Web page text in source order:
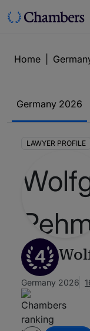
Home
Germany 2026
LAWYER PROFILE
4
Germany 2026